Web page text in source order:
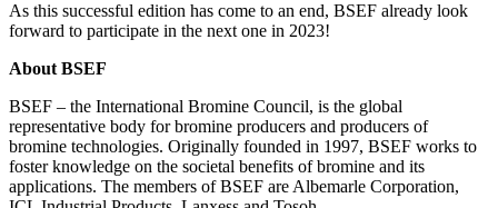
As this successful edition has come to an end, BSEF already look
forward to participate in the next one in 2023!
About BSEF
BSEF – the International Bromine Council, is the global
representative body for bromine producers and producers of
bromine technologies. Originally founded in 1997, BSEF works to
foster knowledge on the societal benefits of bromine and its
applications. The members of BSEF are Albemarle Corporation,